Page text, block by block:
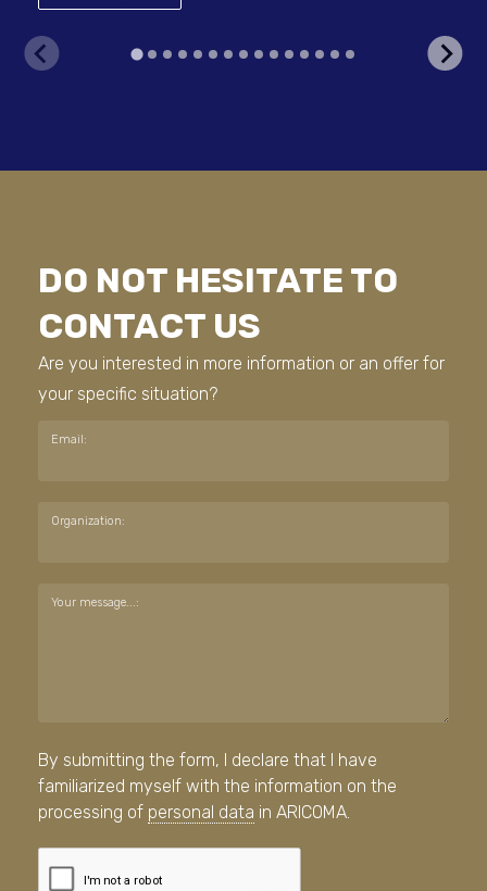
DO NOT HESITATE TO
CONTACT US
Are you interested in more information or an offer for
your specific situation?
Email:
Organization:
Your message...:
By submitting the form, I declare that I have
familiarized myself with the information on the
processing of personal data in ARICOMA.